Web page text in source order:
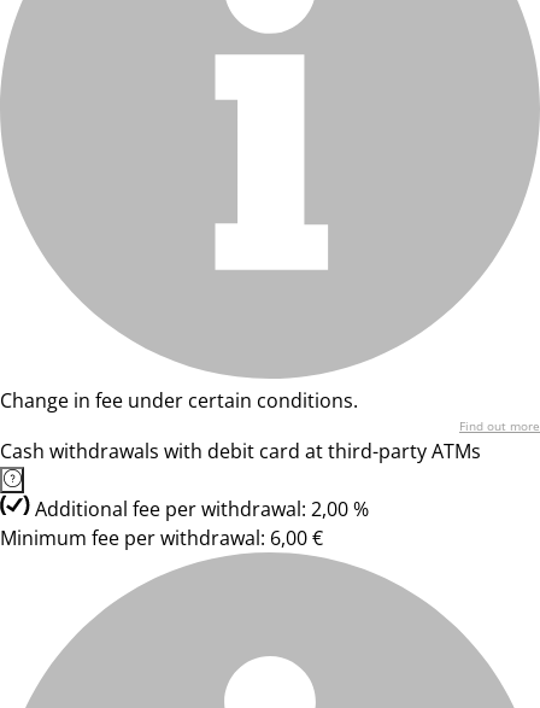
Change in fee under certain conditions.
Find out more
Cash withdrawals with debit card at third-party ATMs
Additional fee per withdrawal: 2,00 %
Minimum fee per withdrawal: 6,00 €